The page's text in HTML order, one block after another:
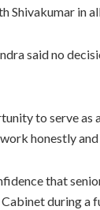
Shivakumar in
said no
to serve
honestly and
that
during a